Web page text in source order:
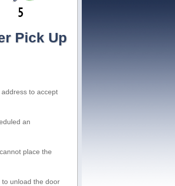
Pick Up
to accept
an
place the
unload the door